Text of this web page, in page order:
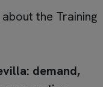
the Training
demand,